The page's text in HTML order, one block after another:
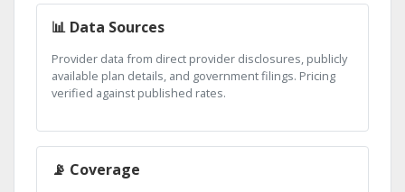
📊 Data Sources
Provider data from direct provider disclosures, publicly
available plan details, and government filings. Pricing
verified against published rates.
📡 Coverage